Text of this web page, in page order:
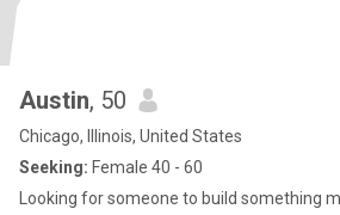
Austin, 50
Chicago, Illinois, United States
Seeking: Female 40 - 60
Looking for someone to build something